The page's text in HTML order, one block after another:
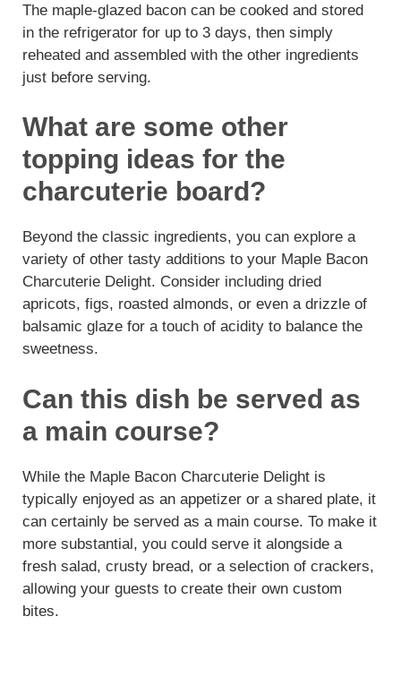
The maple-glazed bacon can be cooked and stored
in the refrigerator for up to 3 days, then simply
reheated and assembled with the other ingredients
just before serving.
What are some other
topping ideas for the
charcuterie board?
Beyond the classic ingredients, you can explore a
variety of other tasty additions to your Maple Bacon
Charcuterie Delight. Consider including dried
apricots, figs, roasted almonds, or even a drizzle of
balsamic glaze for a touch of acidity to balance the
sweetness.
Can this dish be served as
a main course?
While the Maple Bacon Charcuterie Delight is
typically enjoyed as an appetizer or a shared plate, it
can certainly be served as a main course. To make it
more substantial, you could serve it alongside a
fresh salad, crusty bread, or a selection of crackers,
allowing your guests to create their own custom
bites.